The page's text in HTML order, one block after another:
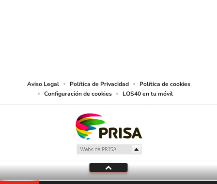
Aviso Legal Política de Privacidad
Política de cookies
Configuración de cookies
LOS40 en tu móvil